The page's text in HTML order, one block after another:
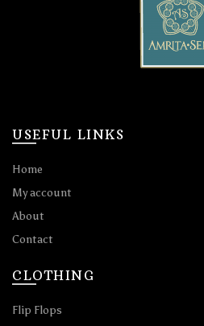
USEFUL LINKS
Home
My account
About
Contact
CLOTHING
Flip Flops